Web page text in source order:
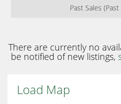
Past Sales
There are currently no
be notified of new listings,
Load Map